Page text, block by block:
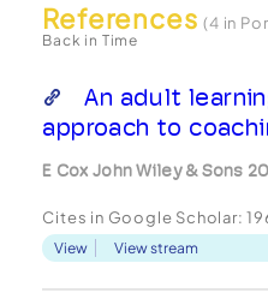
References(4 in
Back in Time
An adult
approach to
E Cox John Wiley & Sons
Cites in Google Scholar:
View View stream